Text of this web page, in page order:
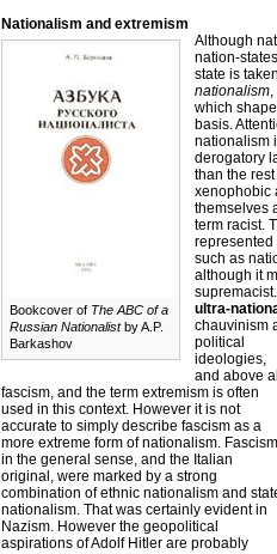
Nationalism and extremism
Bookcover of The ABC of a
Russian Nationalistby A.P.
Barkashov
Although
nation-
state is
nationalism
which
basis.
nationalism
derogatory
than the
xenophobic
themselves
term racist.
such as
although it
ultra-
chauvinism
political
ideologies,
and above
fascism, and the term extremism is often
used in this context. However it is not
accurate to simply describe fascism as a
more extreme form of nationalism. Fascism
in the general sense, and the Italian
original, were marked by a strong
combination of ethnic nationalism and
nationalism. That was certainly evident in
Nazism. However the geopolitical
aspirations of Adolf Hitler are probably